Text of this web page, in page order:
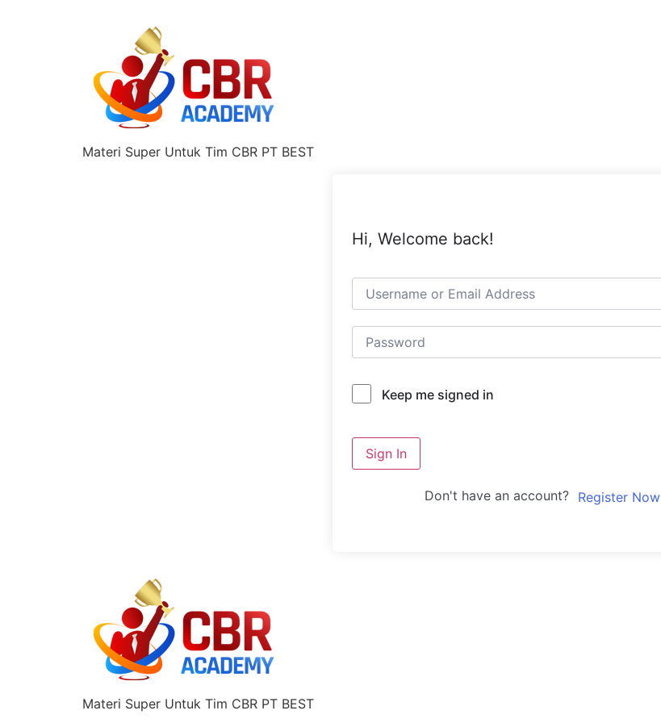
Materi Super Untuk Tim CBR PT BEST
Hi, Welcome back!
Keep me signed in
Sign In
Don't have an account? Register Now
Materi Super Untuk Tim CBR PT BEST